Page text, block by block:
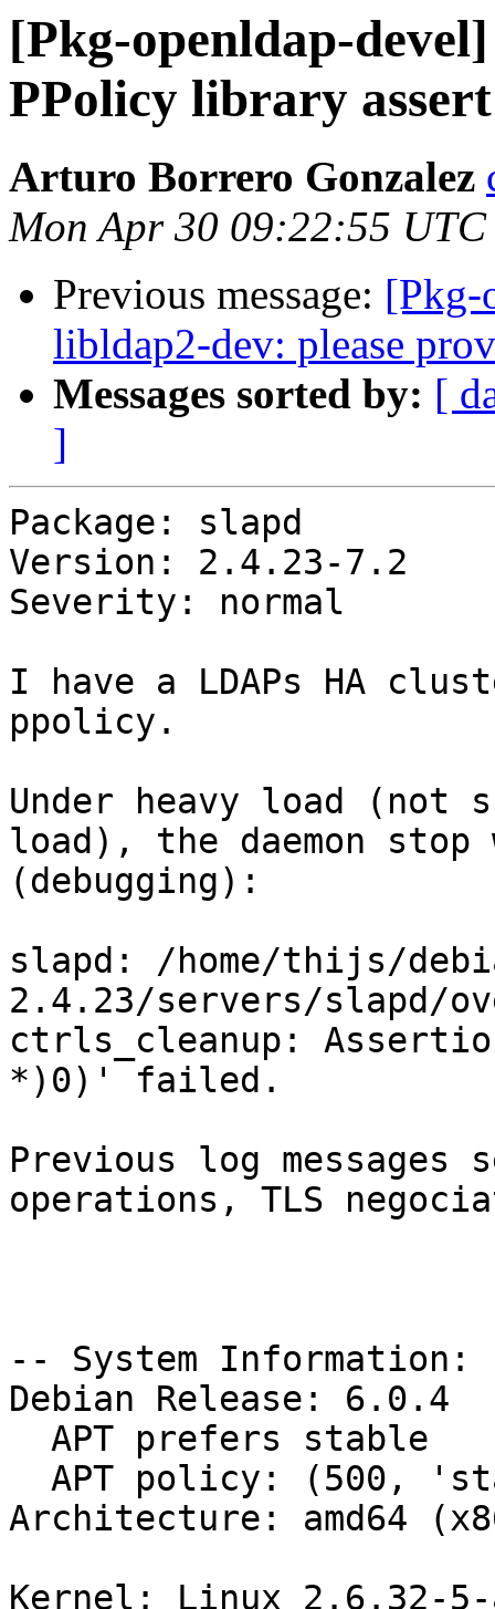
[Pkg-openldap-
PPolicy library
Arturo Borrero Gonzalez
Mon Apr 30 09:22:55 UTC
Previous message: [Pkg-
libldap2-dev: please
Messages sorted by: [
]
Package: slapd
Version: 2.4.23-7.2
Severity: normal
I have a LDAPs HA
ppolicy.
Under heavy load
load), the daemon stop
(debugging):
slapd: /home/thijs/
2.4.23/servers/slapd/
ctrls_cleanup:
*)0)' failed.
Previous log messages
operations, TLS
-- System Information:
Debian Release: 6.0.4
Architecture: amd64
Kernel: Linux 2.6.32-5-